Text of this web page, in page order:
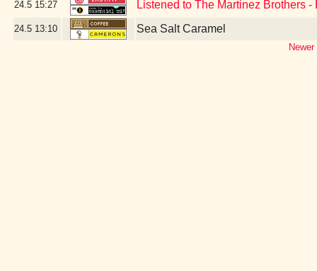
24.5 15:27 Listened to The Martinez Brothers
24.5 13:10 Sea Salt Caramel